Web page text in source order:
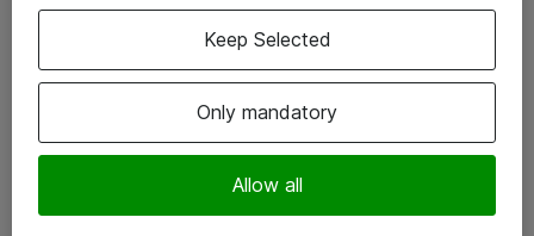
Vore forretningsområder
Om eShop
Salgs- og leveringsbetingelser
Only mandatory
Allow all
Keep Selected